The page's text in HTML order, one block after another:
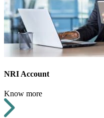
NRI Account
Know more